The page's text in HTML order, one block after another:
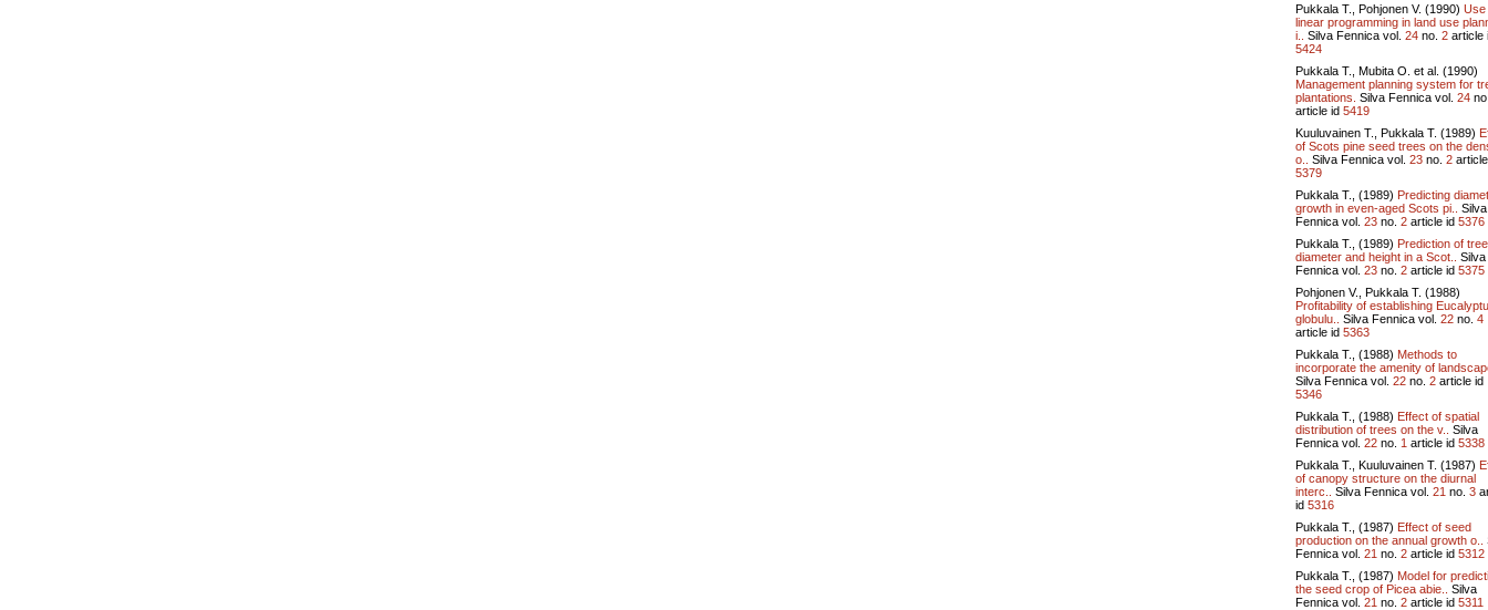
Pukkala T., Pohjonen V. (1990) Use
linear programming in land use
i..
Silva Fennica vol. 24 no. 2 article
5424
Pukkala T., Mubita O. et al. (1990)
Management planning system for
plantations. Silva Fennica vol. 24
article id 5419
Kuuluvainen T., Pukkala T. (1989)
of Scots pine seed trees on the
o..
Silva Fennica vol. 23 no. 2
5379
Pukkala T., (1989) Predicting
growth in even-aged Scots pi..
Silva
Fennica vol. 23 no. 2 article id 5376
Pukkala T., (1989) Prediction of tree
diameter and height in a Scot..
Silva
Fennica vol. 23 no. 2 article id 5375
Pohjonen V., Pukkala T. (1988)
Profitability of establishing
globulu..
Silva Fennica vol. 22 no. 4
article id 5363
Pukkala T., (1988) Methods to
incorporate the amenity of
Silva Fennica vol. 22 no. 2 article id
5346
Pukkala T., (1988) Effect of spatial
distribution of trees on the v..
Silva
Fennica vol. 22 no. 1 article id 5338
Pukkala T., Kuuluvainen T. (1987)
of canopy structure on the diurnal
interc..
Silva Fennica vol. 21 no. 3
id 5316
Pukkala T., (1987) Effect of seed
production on the annual growth o..
Fennica vol. 21 no. 2 article id 5312
Pukkala T., (1987) Model for
the seed crop of Picea abie..
Silva
Fennica vol. 21 no. 2 article id 5311